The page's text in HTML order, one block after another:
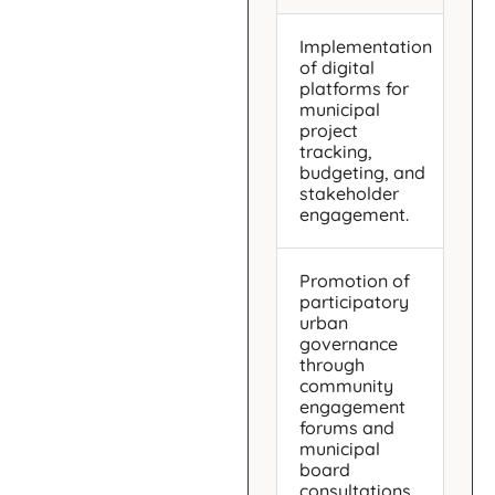
Implementation
of digital
platforms for
municipal
project
tracking,
budgeting, and
stakeholder
engagement.
Promotion of
participatory
urban
governance
through
community
engagement
forums and
municipal
board